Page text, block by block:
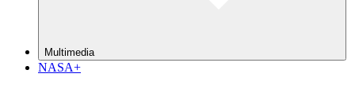
Multimedia
NASA+